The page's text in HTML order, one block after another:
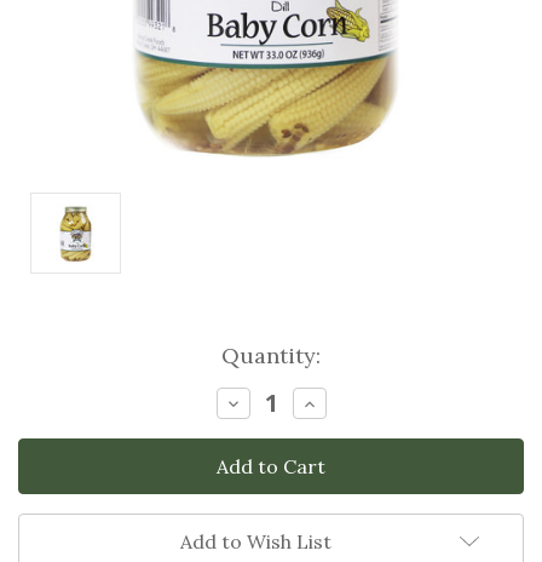
Quantity:
Decrease
Quantity:
Increase
Quantity:
Add to Wish List